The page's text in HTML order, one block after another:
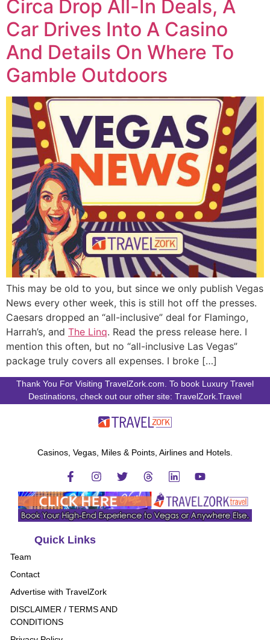
Circa Drop All-In Deals, A
Car Drives Into A Casino
And Details On Where To
Gamble Outdoors
This may be old to you, but since we only publish Vegas
News every other week, this is still hot off the presses.
Caesars dropped an “all-inclusive” deal for Flamingo,
Harrah’s, and The Linq. Read the press release here. I
mention this often, but no “all-inclusive Las Vegas”
package truly covers all expenses. I broke […]
Thank You For Visiting TravelZork.com. To book Luxury Travel
Destinations, check out our other site: TravelZork.Travel
Casinos, Vegas, Miles & Points, Airlines and Hotels.
Quick Links
Team
Contact
Advertise with TravelZork
DISCLAIMER / TERMS AND
CONDITIONS